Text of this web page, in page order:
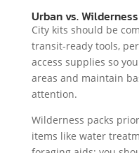
Urban vs.
City kits should be
transit-ready tools,
access supplies so
areas and maintain
attention.
Wilderness packs
items like water